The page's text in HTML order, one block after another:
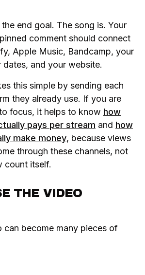
end goal. The song is. Your
comment should connect
Apple Music, Bandcamp, your
dates, and your website.
this simple by sending each
they already use. If you are
focus, it helps to know how
pays per stream and how
make money, because views
through these channels, not
count itself.
THE VIDEO
can become many pieces of